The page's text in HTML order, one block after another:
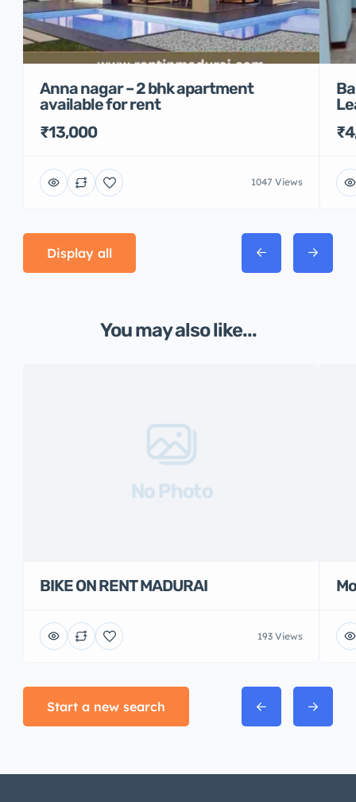
Anna nagar – 2 bhk apartment
available for rent
₹13,000
1047 Views
Display all
You may also like...
No Photo
BIKE ON RENT MADURAI
193 Views
Start a new search